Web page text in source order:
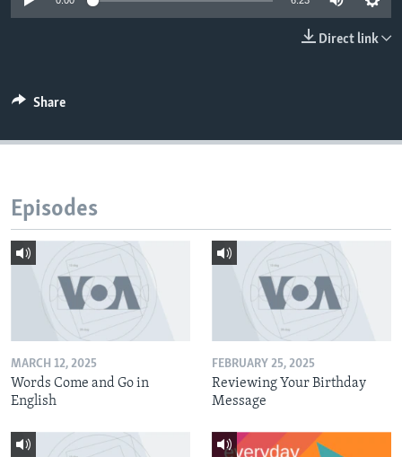
Direct link
Share
Episodes
MARCH 12, 2025
Words Come and Go in
English
FEBRUARY 25, 2025
Reviewing Your Birthday
Message